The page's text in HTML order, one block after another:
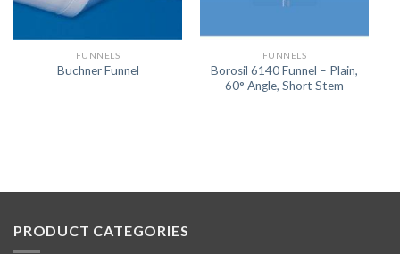
FUNNELS
Buchner Funnel
FUNNELS
Borosil 6140 Funnel – Plain,
60° Angle, Short Stem
PRODUCT CATEGORIES